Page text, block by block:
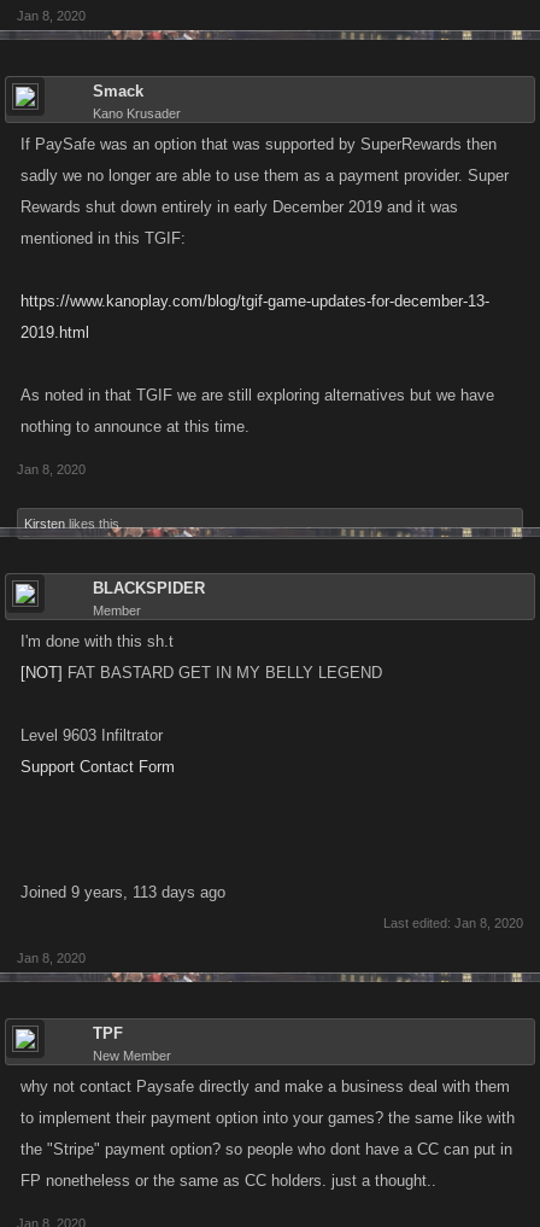
Jan 8, 2020
Smack
Kano Krusader
If PaySafe was an option that was supported by SuperRewards then
sadly we no longer are able to use them as a payment provider. Super
Rewards shut down entirely in early December 2019 and it was
mentioned in this TGIF:
https://www.kanoplay.com/blog/tgif-game-updates-for-december-13-
2019.html
As noted in that TGIF we are still exploring alternatives but we have
nothing to announce at this time.
Jan 8, 2020
Kirsten likes this.
BLACKSPIDER
Member
I'm done with this sh.t
[NOT] FAT BASTARD GET IN MY BELLY LEGEND
Level 9603 Infiltrator
Support Contact Form
Joined 9 years, 113 days ago
Last edited: Jan 8, 2020
Jan 8, 2020
TPF
New Member
why not contact Paysafe directly and make a business deal with them
to implement their payment option into your games? the same like with
the "Stripe" payment option? so people who dont have a CC can put in
FP nonetheless or the same as CC holders. just a thought..
Jan 8, 2020